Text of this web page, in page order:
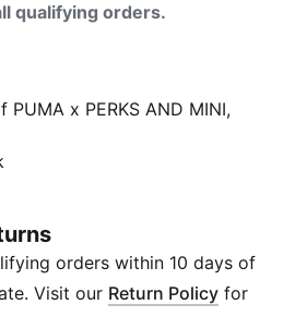
qualifying orders.
x PERKS AND MINI,
PUMA BIO/VERSE to explore
making. The collection
the past three drops and
natural world to the digital
worlds of sport, activity,
has an oversized fit and
that's ready for the
orders within 10 days of
Visit our Return Policy for